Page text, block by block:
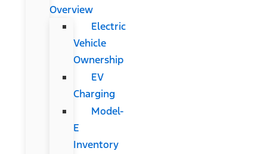
Overview
Electric
Vehicle
Ownership
EV
Charging
Model-
E
Inventory